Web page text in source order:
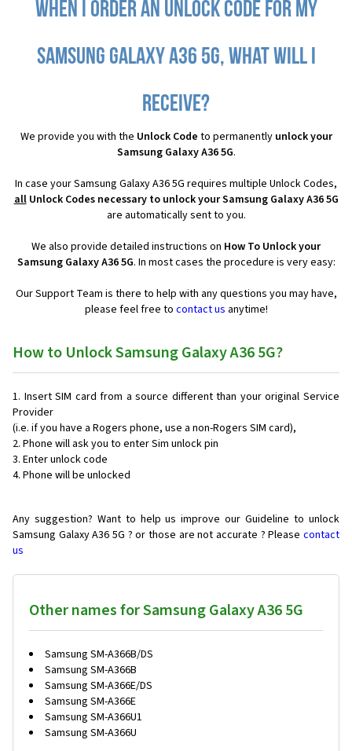
When I order an Unlock Code for my
Samsung Galaxy A36 5G, what will I
receive?
We provide you with the Unlock Code to permanently unlock your
Samsung Galaxy A36 5G.
In case your Samsung Galaxy A36 5G requires multiple Unlock Codes,
allUnlock Codes necessary to unlock your Samsung Galaxy A36 5G
are automatically sent to you.
We also provide detailed instructions on How To Unlock your
Samsung Galaxy A36 5G. In most cases the procedure is very easy:
Our Support Team is there to help with any questions you may have,
please feel free to contact us anytime!
How to Unlock Samsung Galaxy A36 5G?
Insert SIM card from a source different than your original Service
Provider
(i.e. if you have a Rogers phone, use a non-Rogers SIM card),
Phone will ask you to enter Sim unlock pin
Enter unlock code
Phone will be unlocked
Any suggestion? Want to help us improve our Guideline to unlock
Samsung Galaxy A36 5G ? or those are not accurate ? Please contact
us
Other names for Samsung Galaxy A36 5G
Samsung SM-A366B/DS
Samsung SM-A366B
Samsung SM-A366E/DS
Samsung SM-A366E
Samsung SM-A366U1
Samsung SM-A366U